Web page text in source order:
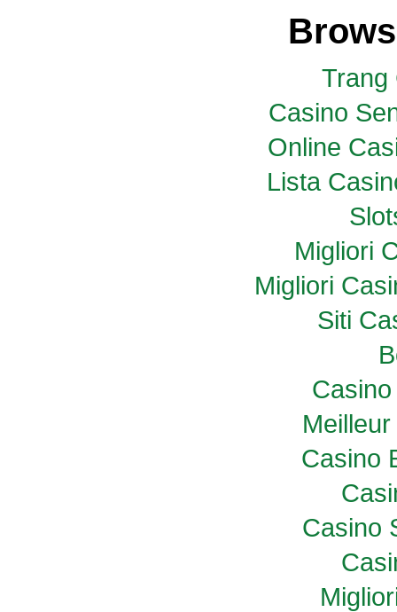
Trang
Casino
Online
Lista
Migliori
Migliori
Siti
Casino
Casino